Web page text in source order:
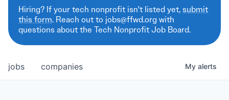
Hiring? If your tech nonprofit isn't listed yet,submit
this form. Reach out to jobs@ffwd.org with
questions about the Tech Nonprofit Job Board.
jobs companies My alerts